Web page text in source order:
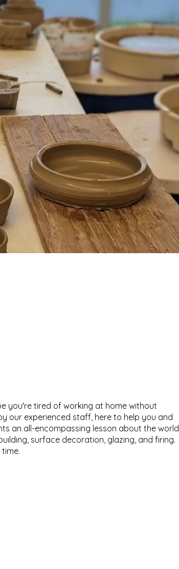
you're tired of working at home without
our experienced staff, here to help you and
an all-encompassing lesson about the world
surface decoration, glazing, and firing.